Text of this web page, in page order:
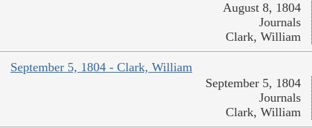
August 8, 1804
Journals
Clark, William
September 5, 1804 - Clark, William
September 5, 1804
Journals
Clark, William